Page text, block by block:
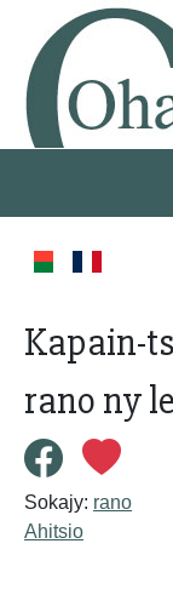
Kapain-
rano ny
Sokajy: rano
Ahitsio